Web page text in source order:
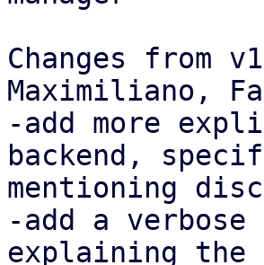
Changes from
Maximiliano,
-add more
backend,
mentioning
-add a
explaining the